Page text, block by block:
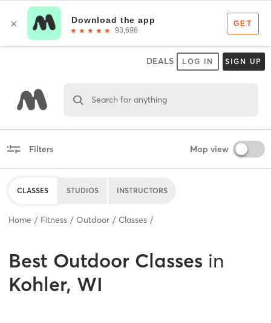
DEALS LOG IN SIGN UP
Search for anything
Filters Map view
CLASSES STUDIOS INSTRUCTORS
Home Fitness Outdoor Classes
Best Outdoor Classes in
Kohler, WI